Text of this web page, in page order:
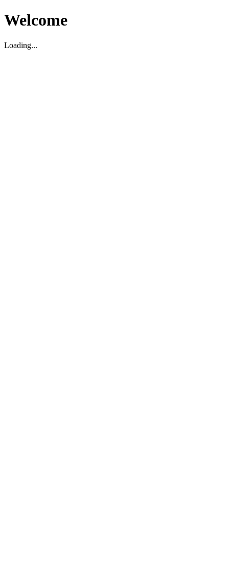
Welcome
Loading...